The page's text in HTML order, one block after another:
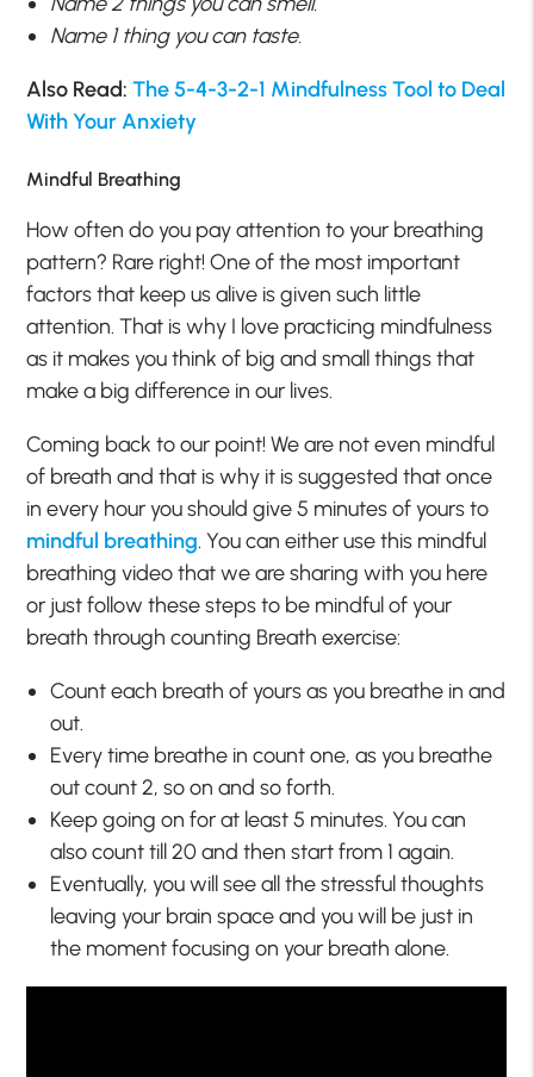
Name 1 thing you can taste.
Also Read:The 5-4-3-2-1 Mindfulness Tool to Deal
With Your Anxiety
Mindful Breathing
How often do you pay attention to your breathing
pattern? Rare right! One of the most important
factors that keep us alive is given such little
attention. That is why I love practicing mindfulness
as it makes you think of big and small things that
make a big difference in our lives.
Coming back to our point! We are not even mindful
of breath and that is why it is suggested that once
in every hour you should give 5 minutes of yours to
mindful breathing. You can either use this mindful
breathing video that we are sharing with you here
or just follow these steps to be mindful of your
breath through counting Breath exercise:
Count each breath of yours as you breathe in and
out.
Every time breathe in count one, as you breathe
out count 2, so on and so forth.
Keep going on for at least 5 minutes. You can
also count till 20 and then start from 1 again.
Eventually, you will see all the stressful thoughts
leaving your brain space and you will be just in
the moment focusing on your breath alone.